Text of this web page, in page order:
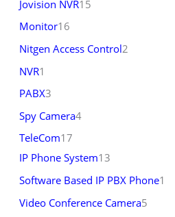
Jovision NVR15
Monitor16
Nitgen Access Control2
NVR1
PABX3
Spy Camera4
TeleCom17
IP Phone System13
Software Based IP PBX Phone1
Video Conference Camera5